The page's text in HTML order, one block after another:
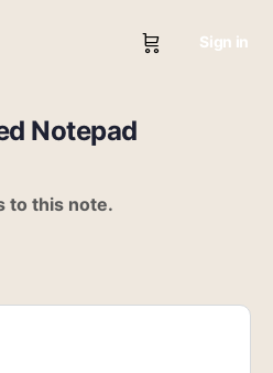
Sign in
Notepad
to this note.